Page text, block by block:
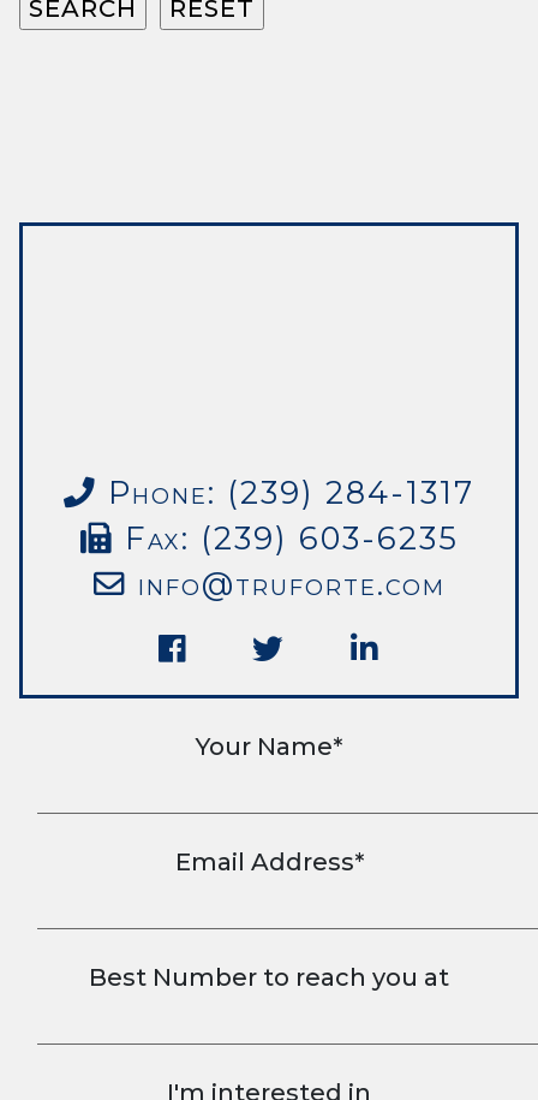
Phone: (239) 284-1317
Fax: (239) 603-6235
info@truforte.com
Your Name*
Email Address*
Best Number to reach you at
I'm interested in